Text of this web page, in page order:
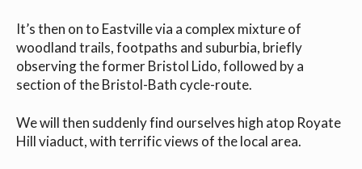
It’s then on to Eastville via a complex mixture of
woodland trails, footpaths and suburbia, briefly
observing the former Bristol Lido, followed by a
section of the Bristol-Bath cycle-route.
We will then suddenly find ourselves high atop Royate
Hill viaduct, with terrific views of the local area.